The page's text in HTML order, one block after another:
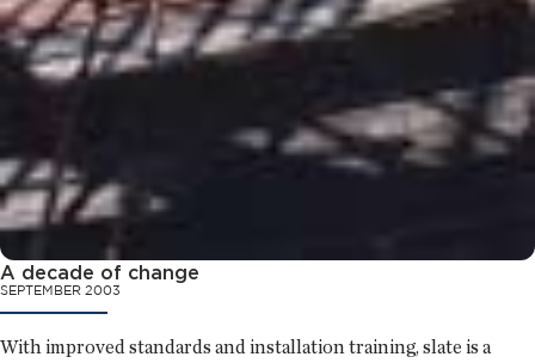
A decade of change
SEPTEMBER 2003
With improved standards and installation training, slate is a